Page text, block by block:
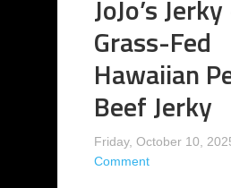
JoJo’s
Grass-Fed
Hawaiian
Beef Jerky
Friday, October 10,
Comment